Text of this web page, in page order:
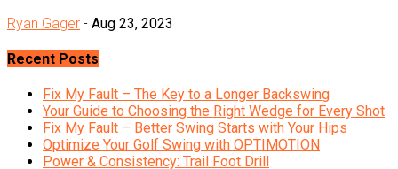
Ryan Gager - Aug 23, 2023
Recent Posts
Fix My Fault – The Key to a Longer Backswing
Your Guide to Choosing the Right Wedge for Every Shot
Fix My Fault – Better Swing Starts with Your Hips
Optimize Your Golf Swing with OPTIMOTION
Power & Consistency: Trail Foot Drill